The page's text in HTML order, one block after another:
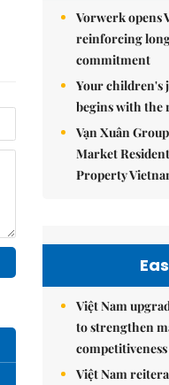
Vorwerk opens
reinforcing
commitment
Your children's
begins with the
Vạn Xuân
Market
Property
Việt Nam
to strengthen
competitiveness
Việt Nam